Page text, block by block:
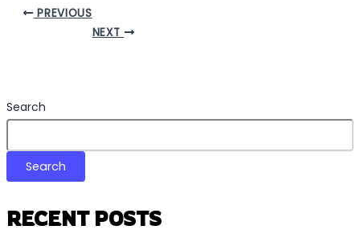
PREVIOUS
NEXT
Search
Search
RECENT POSTS